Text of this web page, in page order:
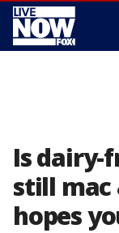
Is dairy-
still mac
hopes